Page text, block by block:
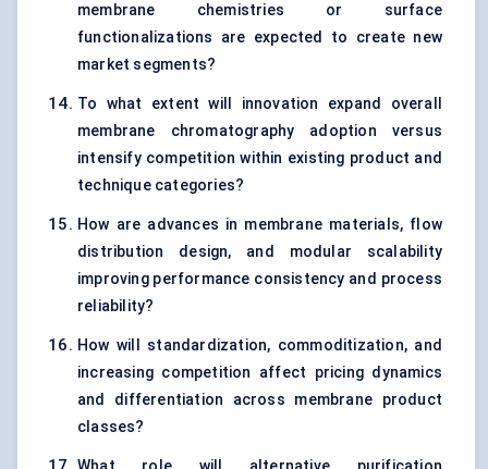
membrane chemistries or surface
functionalizations are expected to create new
market segments?
To what extent will innovation expand overall
membrane chromatography adoption versus
intensify competition within existing product and
technique categories?
How are advances in membrane materials, flow
distribution design, and modular scalability
improving performance consistency and process
reliability?
How will standardization, commoditization, and
increasing competition affect pricing dynamics
and differentiation across membrane product
classes?